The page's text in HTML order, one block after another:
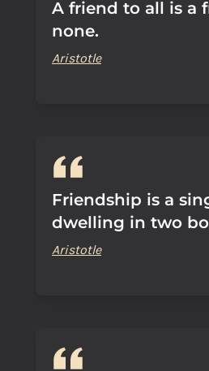
A friend to all is a
none.
Aristotle
Friendship is a
dwelling in two
Aristotle